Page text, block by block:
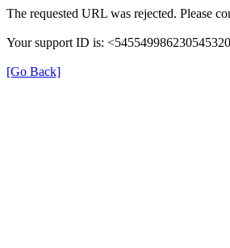
The requested URL was rejected. Please
Your support ID is:
[Go Back]